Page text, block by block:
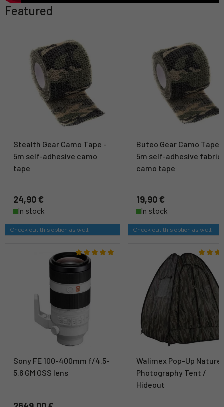
Featured
Stealth Gear Camo Tape -
5m self-adhesive camo
tape
24,90 €
In stock
Check out this option as well
Buteo Gear Camo Tape
5m self-adhesive fabric
camo tape
19,90 €
In stock
Check out this option as well
Sony FE 100-400mm f/4.5-
5.6 GM OSS lens
Walimex Pop-Up Nature
Photography Tent /
Hideout